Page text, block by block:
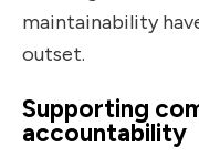
maintainability
outset.
Supporting
accountability